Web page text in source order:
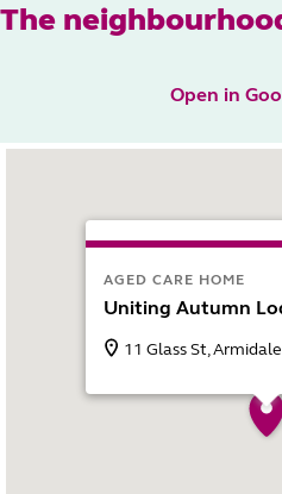
The
Open in
AGED CARE HOME
Uniting Autumn
11 Glass St,